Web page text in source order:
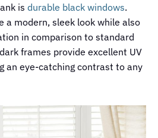
is durable black windows.
a modern, sleek look while also
in comparison to standard
frames provide excellent UV
an eye-catching contrast to any